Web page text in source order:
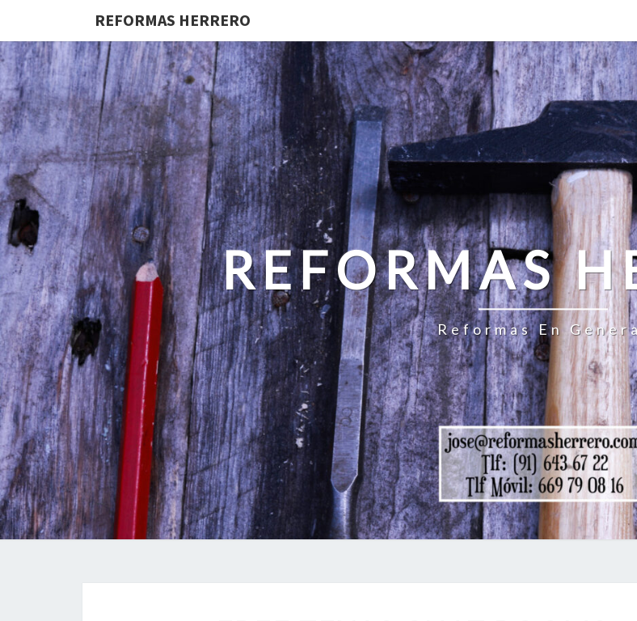
REFORMAS HERRERO
REFORMAS
Reformas En